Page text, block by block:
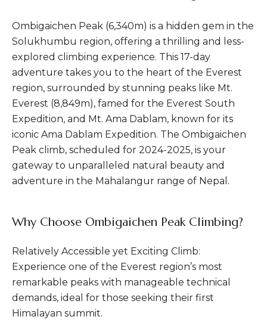
Ombigaichen Peak (6,340m) is a hidden gem in the
Solukhumbu region, offering a thrilling and less-
explored climbing experience. This 17-day
adventure takes you to the heart of the Everest
region, surrounded by stunning peaks like Mt.
Everest (8,849m), famed for the Everest South
Expedition, and Mt. Ama Dablam, known for its
iconic Ama Dablam Expedition. The Ombigaichen
Peak climb, scheduled for 2024-2025, is your
gateway to unparalleled natural beauty and
adventure in the Mahalangur range of Nepal.
Why Choose Ombigaichen Peak Climbing?
Relatively Accessible yet Exciting Climb:
Experience one of the Everest region’s most
remarkable peaks with manageable technical
demands, ideal for those seeking their first
Himalayan summit.